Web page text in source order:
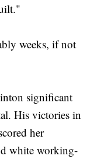
weeks, if not
significant
His victories in
her
white working-